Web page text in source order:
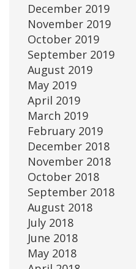
December 2019
November 2019
October 2019
September 2019
August 2019
May 2019
April 2019
March 2019
February 2019
December 2018
November 2018
October 2018
September 2018
August 2018
July 2018
June 2018
May 2018